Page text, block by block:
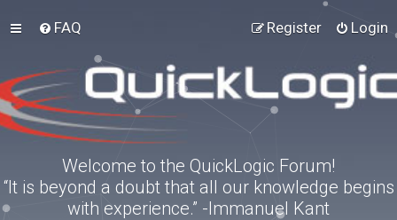
FAQ Login
Register
Welcome to the QuickLogic Forum!
“It is beyond a doubt that all our knowledge begins
with experience.” -Immanuel Kant